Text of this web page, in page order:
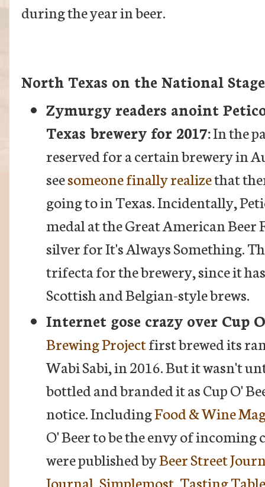
during the year in beer.
North Texas on the National Stage
Zymurgy readers anoint
Texas brewery for 2017:In the
reserved for a certain brewery in
seesomeone finally realizethat
going to in Texas. Incidentally,
medal at the Great American
silver for It's Always Something.
trifecta for the brewery, since it
Scottish and Belgian-style brews.
Internet gose crazy over Cup
Brewing Projectfirst brewed its
Wabi Sabi, in 2016. But it wasn't
bottled and branded it as Cup O'
notice. IncludingFood & Wine
O' Beer to be the envy of
were published byBeer Street
Journal,Simplemost,Tasting